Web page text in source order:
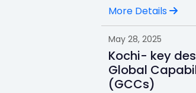
More Details
May 28, 2025
Kochi- key
Global
(GCCs)